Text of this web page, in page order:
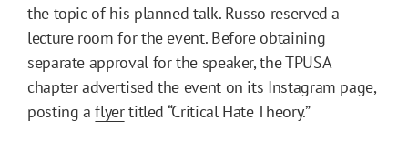
the topic of his planned talk. Russo reserved a
lecture room for the event. Before obtaining
separate approval for the speaker, the TPUSA
chapter advertised the event on its Instagram page,
posting aflyertitled “Critical Hate Theory.”